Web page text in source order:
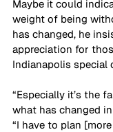
Maybe it could
weight of being
has changed, he
appreciation for
Indianapolis special
“Especially it’s the
what has changed
“I have to plan